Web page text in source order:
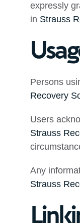
expressly
in Strauss
Persons
Recovery
Users
Strauss
Any
Strauss